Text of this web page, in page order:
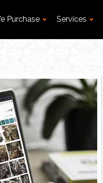
Purchase Services